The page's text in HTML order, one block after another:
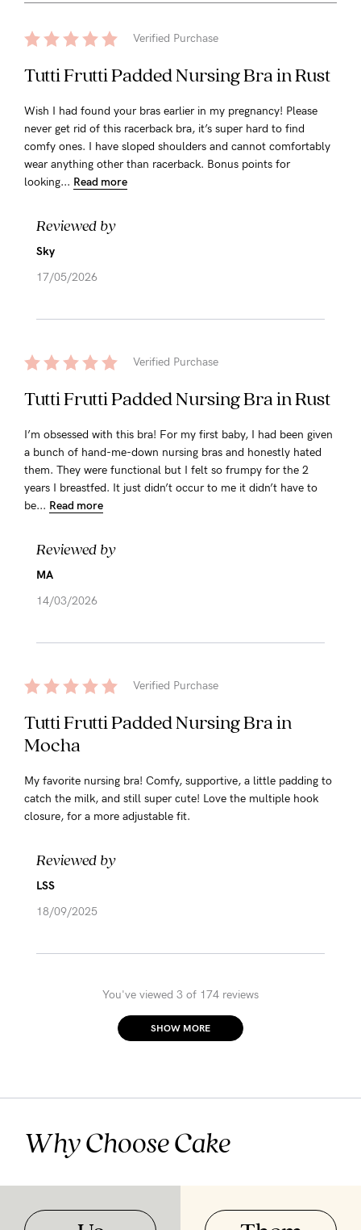
Verified Purchase
Tutti Frutti Padded Nursing Bra in Rust
Wish I had found your bras earlier in my pregnancy! Please
never get rid of this racerback bra, it’s super hard to find
comfy ones. I have sloped shoulders and cannot comfortably
wear anything other than racerback. Bonus points for
looking... Read more
Reviewed by
Sky
17/05/2026
Verified Purchase
Tutti Frutti Padded Nursing Bra in Rust
I’m obsessed with this bra! For my first baby, I had been given
a bunch of hand-me-down nursing bras and honestly hated
them. They were functional but I felt so frumpy for the 2
years I breastfed. It just didn’t occur to me it didn’t have to
be... Read more
Reviewed by
MA
14/03/2026
Verified Purchase
Tutti Frutti Padded Nursing Bra in
Mocha
My favorite nursing bra! Comfy, supportive, a little padding to
catch the milk, and still super cute! Love the multiple hook
closure, for a more adjustable fit.
Reviewed by
LSS
18/09/2025
You've viewed 3 of 174 reviews
SHOW MORE
Why Choose Cake